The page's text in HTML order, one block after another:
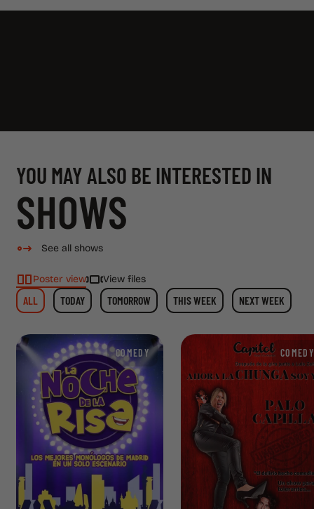
YOU MAY ALSO BE INTERESTED IN
SHOWS
See all shows
ALL TODAY TOMORROW THIS WEEK NEXT WEEK
Poster view View files
COMEDY COMEDY